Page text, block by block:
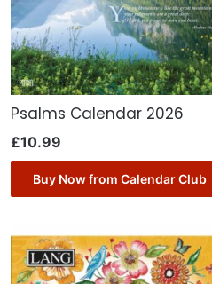
Psalms Calendar 2026
£10.99
Buy Now from Calendar Club